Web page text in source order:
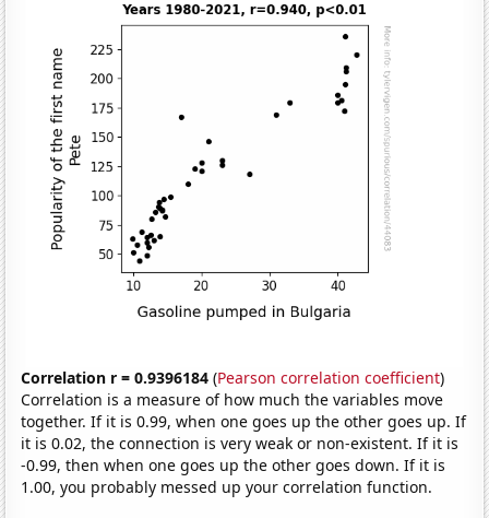
Correlation r = 0.9396184 (Pearson correlation coefficient)
Correlation is a measure of how much the variables move
together. If it is 0.99, when one goes up the other goes up. If
it is 0.02, the connection is very weak or non-existent. If it is
-0.99, then when one goes up the other goes down. If it is
1.00, you probably messed up your correlation function.